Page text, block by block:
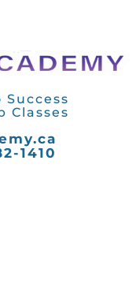
Classes
1410